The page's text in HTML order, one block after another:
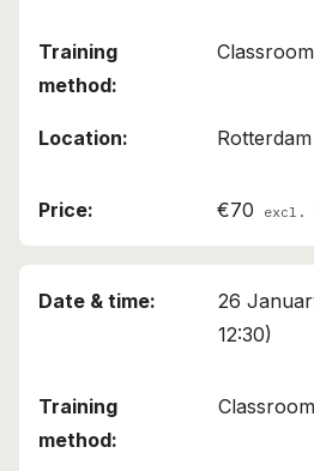
Classroom
Rotterdam
€70 excl.
26
12:30)
Classroom